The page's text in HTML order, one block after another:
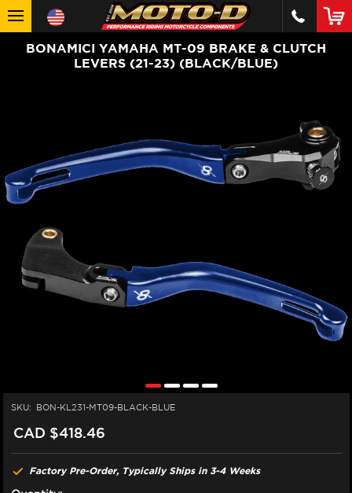
BONAMICI YAMAHA MT-09 BRAKE & CLUTCH
LEVERS (21-23) (BLACK/BLUE)
SKU: BON-KL231-MT09-BLACK-BLUE
CAD $418.46
Factory Pre-Order, Typically Ships in 3-4 Weeks